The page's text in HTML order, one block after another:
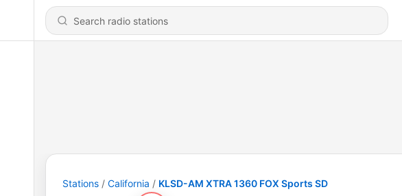
Stations California KLSD-AM XTRA 1360 FOX Sports SD